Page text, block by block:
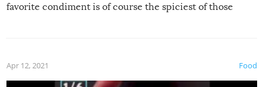
favorite condiment is of course the spiciest of those
Food
Apr 12, 2021